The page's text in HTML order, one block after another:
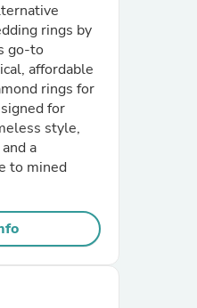
rings by
go-to
affordable
rings for
for
style,
a
to mined